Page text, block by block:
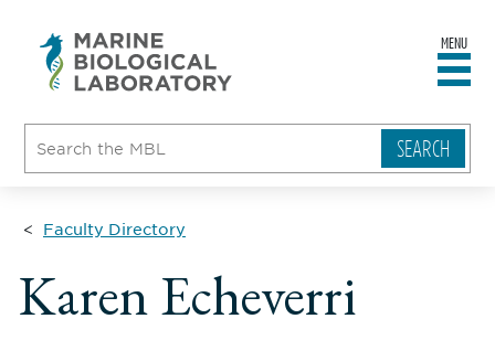
MENU
Faculty Directory
Karen Echeverri